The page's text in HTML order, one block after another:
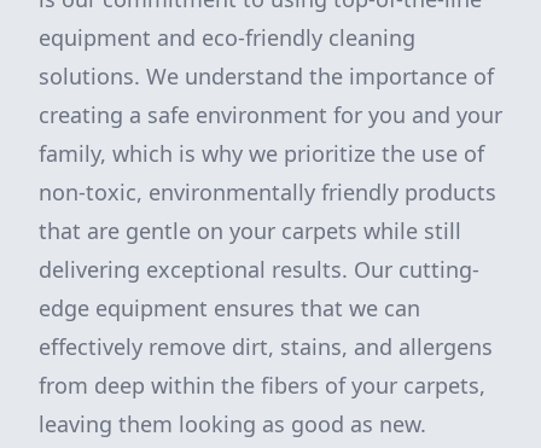
equipment and eco-friendly cleaning
solutions. We understand the importance of
creating a safe environment for you and your
family, which is why we prioritize the use of
non-toxic, environmentally friendly products
that are gentle on your carpets while still
delivering exceptional results. Our cutting-
edge equipment ensures that we can
effectively remove dirt, stains, and allergens
from deep within the fibers of your carpets,
leaving them looking as good as new.